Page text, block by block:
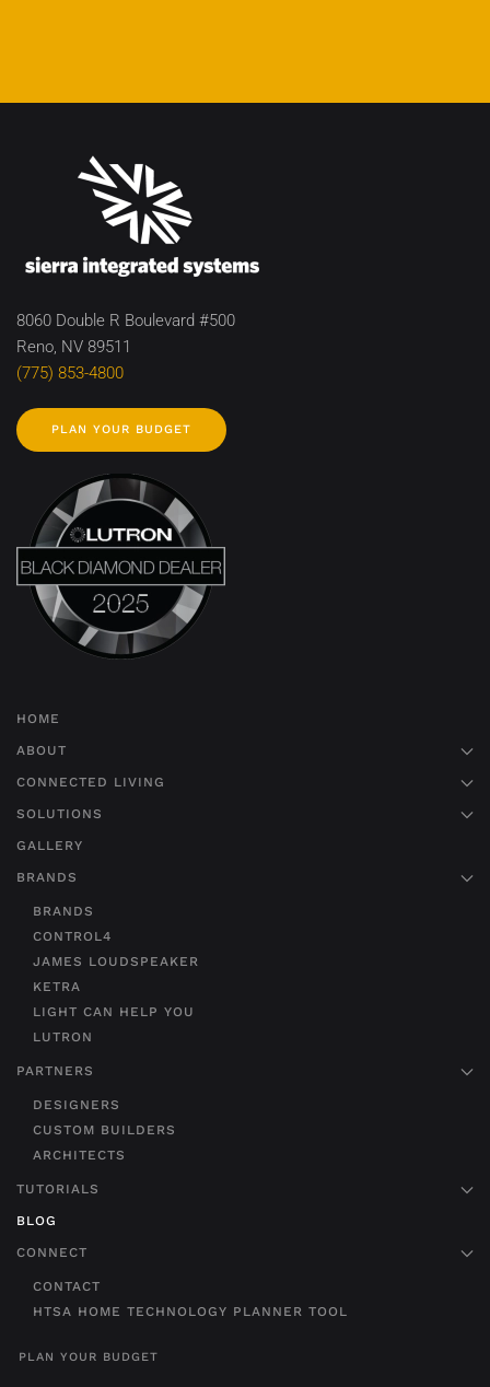
8060 Double R Boulevard #500
Reno, NV 89511
(775) 853-4800
PLAN YOUR BUDGET
HOME
ABOUT
CONNECTED LIVING
SOLUTIONS
GALLERY
BRANDS
BRANDS
CONTROL4
JAMES LOUDSPEAKER
KETRA
LIGHT CAN HELP YOU
LUTRON
PARTNERS
DESIGNERS
CUSTOM BUILDERS
ARCHITECTS
TUTORIALS
BLOG
CONNECT
CONTACT
HTSA HOME TECHNOLOGY PLANNER TOOL
PLAN YOUR BUDGET